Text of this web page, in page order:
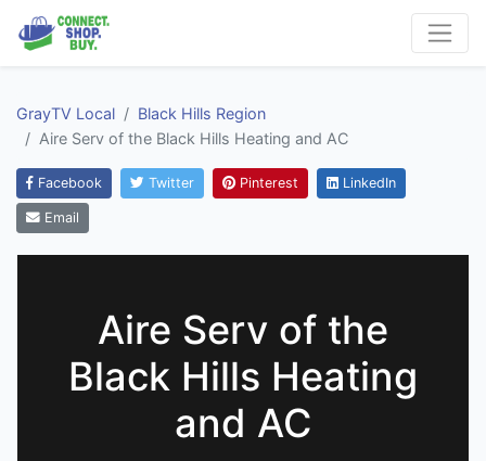
GrayTV Local
Black Hills Region
Aire Serv of the Black Hills Heating and AC
Facebook Twitter Pinterest LinkedIn
Email
Aire Serv of the
Black Hills Heating
and AC